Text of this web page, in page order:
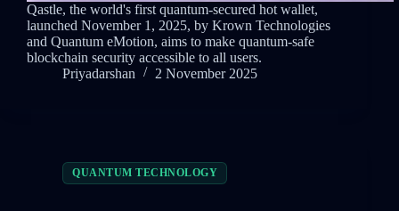
Qastle, the world's first quantum-secured hot wallet,
launched November 1, 2025, by Krown Technologies
and Quantum eMotion, aims to make quantum-safe
blockchain security accessible to all users.
Priyadarshan
2 November 2025
QUANTUM TECHNOLOGY